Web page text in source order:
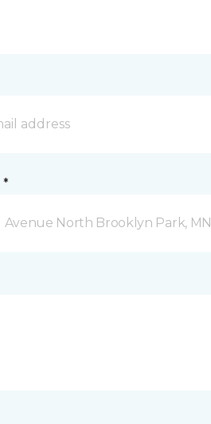
*
Avenue North Brooklyn Park, MN